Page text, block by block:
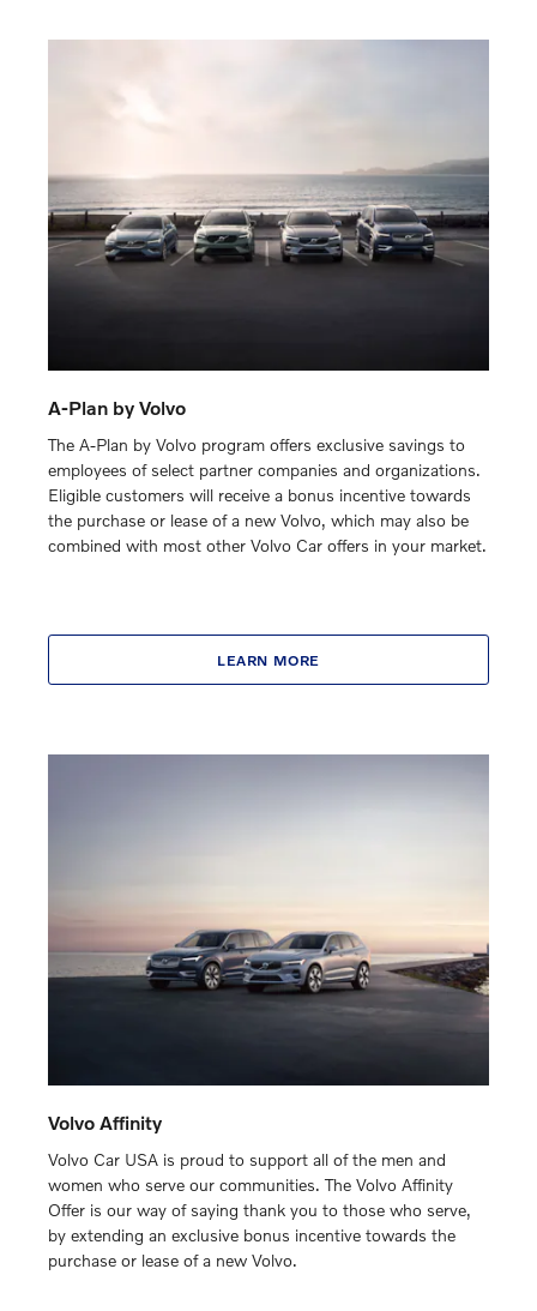
A-Plan by Volvo
The A-Plan by Volvo program offers exclusive savings to
employees of select partner companies and organizations.
Eligible customers will receive a bonus incentive towards
the purchase or lease of a new Volvo, which may also be
combined with most other Volvo Car offers in your market.
LEARN MORE
Volvo Affinity
Volvo Car USA is proud to support all of the men and
women who serve our communities. The Volvo Affinity
Offer is our way of saying thank you to those who serve,
by extending an exclusive bonus incentive towards the
purchase or lease of a new Volvo.